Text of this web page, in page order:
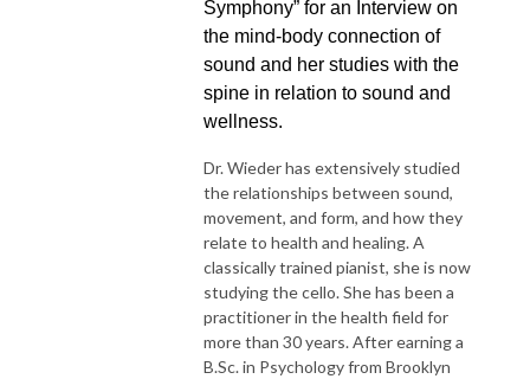
Symphony” for an Interview on
the mind-body connection of
sound and her studies with the
spine in relation to sound and
wellness.
Dr. Wieder has extensively studied
the relationships between sound,
movement, and form, and how they
relate to health and healing. A
classically trained pianist, she is now
studying the cello. She has been a
practitioner in the health field for
more than 30 years. After earning a
B.Sc. in Psychology from Brooklyn